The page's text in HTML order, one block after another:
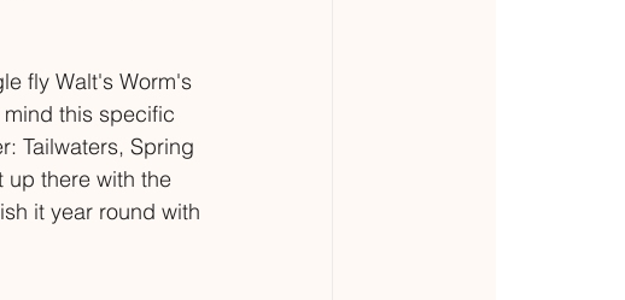
fly Walt's Worm's
this specific
Tailwaters, Spring
up there with the
it year round with